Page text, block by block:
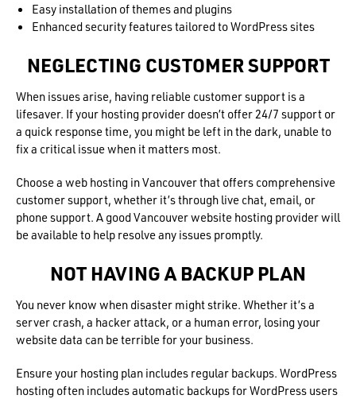
Easy installation of themes and plugins
Enhanced security features tailored to WordPress sites
NEGLECTING CUSTOMER SUPPORT
When issues arise, having reliable customer support is a
lifesaver. If your hosting provider doesn’t offer 24/7 support or
a quick response time, you might be left in the dark, unable to
fix a critical issue when it matters most.
Choose a web hosting in Vancouver that offers comprehensive
customer support, whether it’s through live chat, email, or
phone support. A good Vancouver website hosting provider will
be available to help resolve any issues promptly.
NOT HAVING A BACKUP PLAN
You never know when disaster might strike. Whether it’s a
server crash, a hacker attack, or a human error, losing your
website data can be terrible for your business.
Ensure your hosting plan includes regular backups. WordPress
hosting often includes automatic backups for WordPress users